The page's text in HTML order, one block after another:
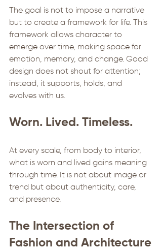
The goal is not to impose a narrative
but to create a framework for life. This
framework allows character to
emerge over time, making space for
emotion, memory, and change. Good
design does not shout for attention;
instead, it supports, holds, and
evolves with us.
Worn. Lived. Timeless.
At every scale, from body to interior,
what is worn and lived gains meaning
through time. It is not about image or
trend but about authenticity, care,
and presence.
The Intersection of
Fashion and Architecture